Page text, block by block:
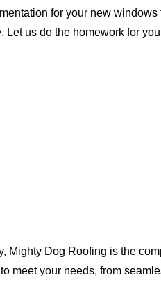
for your new
Let us do the homework for
Dog Roofing is the
meet your needs, from